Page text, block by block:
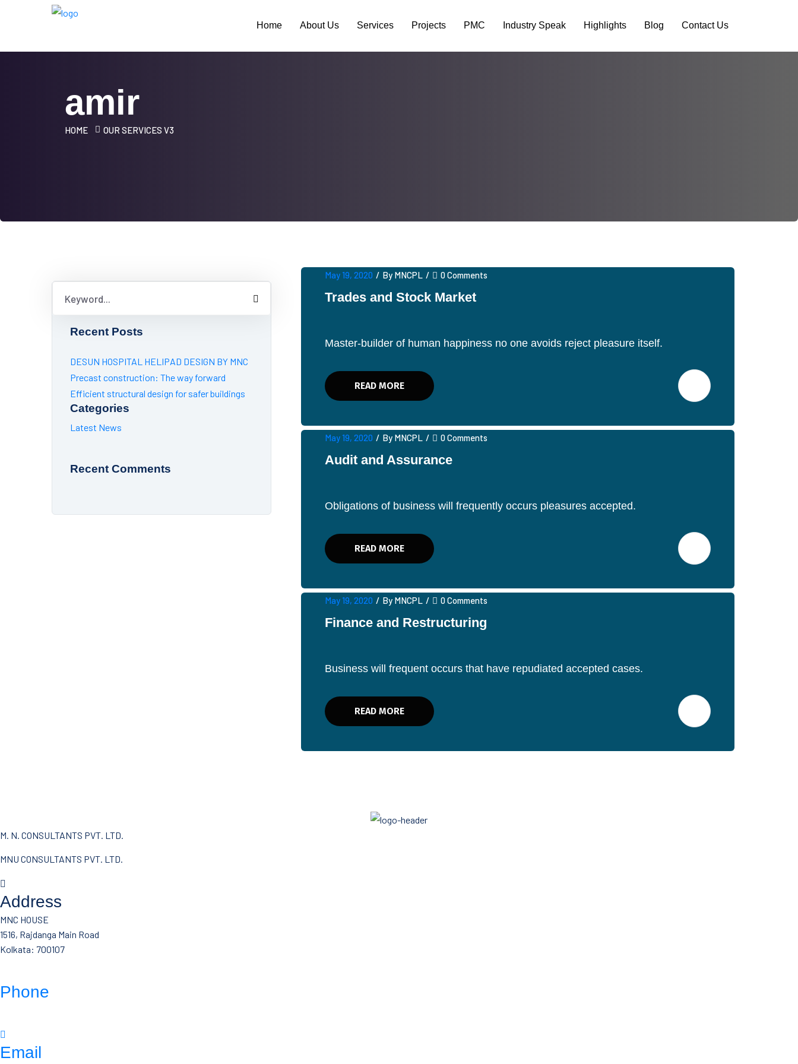
Home About Us Services Projects PMC Industry Speak Highlights Blog Contact Us
amir
HOME OUR SERVICES V3
Recent Posts
DESUN HOSPITAL HELIPAD DESIGN BY MNC
Precast construction: The way forward
Efficient structural design for safer buildings
Categories
Latest News
Recent Comments
May 19, 2020 / By MNCPL / 0 Comments
Trades and Stock Market
Master-builder of human happiness no one avoids reject pleasure itself.
READ MORE
May 19, 2020 / By MNCPL / 0 Comments
Audit and Assurance
Obligations of business will frequently occurs pleasures accepted.
READ MORE
May 19, 2020 / By MNCPL / 0 Comments
Finance and Restructuring
Business will frequent occurs that have repudiated accepted cases.
READ MORE
M. N. CONSULTANTS PVT. LTD.
MNU CONSULTANTS PVT. LTD.
Address
MNC HOUSE
1516, Rajdanga Main Road
Kolkata: 700107
Phone
Email